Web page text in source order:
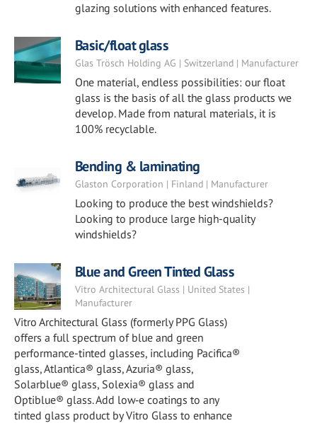
glazing solutions with enhanced features.
Basic/float glass
Glas Trösch Holding AG | Switzerland | Manufacturer
One material, endless possibilities: our float
glass is the basis of all the glass products we
develop. Made from natural materials, it is
100% recyclable.
Bending & laminating
Glaston Corporation | Finland | Manufacturer
Looking to produce the best windshields?
Looking to produce large high-quality
windshields?
Blue and Green Tinted Glass
Vitro Architectural Glass | United States |
Manufacturer
Vitro Architectural Glass (formerly PPG Glass)
offers a full spectrum of blue and green
performance-tinted glasses, including Pacifica®
glass, Atlantica® glass, Azuria® glass,
Solarblue® glass, Solexia® glass and
Optiblue® glass. Add low‑e coatings to any
tinted glass product by Vitro Glass to enhance